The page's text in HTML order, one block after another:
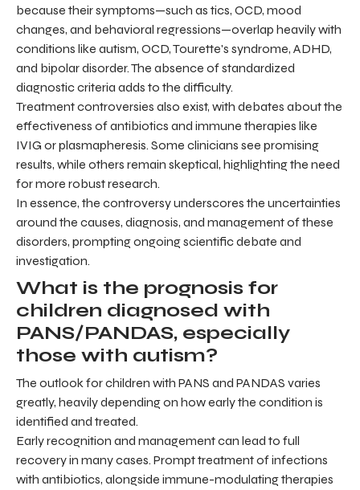
because their symptoms—such as tics, OCD, mood
changes, and behavioral regressions—overlap heavily with
conditions like autism, OCD, Tourette's syndrome, ADHD,
and bipolar disorder. The absence of standardized
diagnostic criteria adds to the difficulty.
Treatment controversies also exist, with debates about the
effectiveness of antibiotics and immune therapies like
IVIG or plasmapheresis. Some clinicians see promising
results, while others remain skeptical, highlighting the need
for more robust research.
In essence, the controversy underscores the uncertainties
around the causes, diagnosis, and management of these
disorders, prompting ongoing scientific debate and
investigation.
What is the prognosis for
children diagnosed with
PANS/PANDAS, especially
those with autism?
The outlook for children with PANS and PANDAS varies
greatly, heavily depending on how early the condition is
identified and treated.
Early recognition and management can lead to full
recovery in many cases. Prompt treatment of infections
with antibiotics, alongside immune-modulating therapies